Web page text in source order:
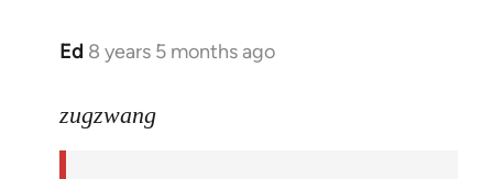
Ed 8 years 5 months ago
In
to
zugzwang